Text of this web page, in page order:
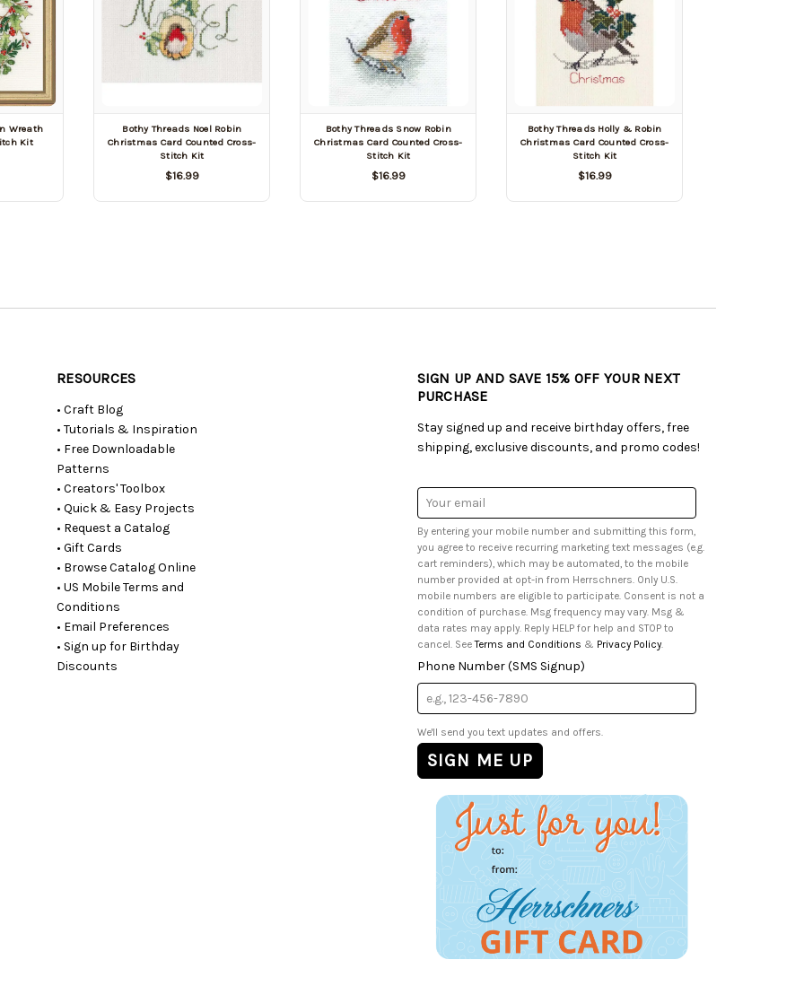
Wreath
Kit
Bothy Threads Noel Robin
Christmas Card Counted Cross-
Stitch Kit
$16.99
Bothy Threads Snow Robin
Christmas Card Counted Cross-
Stitch Kit
$16.99
Bothy Threads Holly & Robin
Christmas Card Counted Cross-
Stitch Kit
$16.99
RESOURCES
• Craft Blog
• Tutorials & Inspiration
• Free Downloadable
Patterns
• Creators' Toolbox
• Quick & Easy Projects
• Request a Catalog
• Gift Cards
• Browse Catalog Online
• US Mobile Terms and
Conditions
• Email Preferences
• Sign up for Birthday
Discounts
SIGN UP AND SAVE 15% OFF YOUR NEXT
PURCHASE
Stay signed up and receive birthday offers, free
shipping, exclusive discounts, and promo codes!
Email
Address
By entering your mobile number and submitting this form,
you agree to receive recurring marketing text messages (e.g.
cart reminders), which may be automated, to the mobile
number provided at opt-in from Herrschners. Only U.S.
mobile numbers are eligible to participate. Consent is not a
condition of purchase. Msg frequency may vary. Msg &
data rates may apply. Reply HELP for help and STOP to
cancel. SeeTerms and Conditions & Privacy Policy.
Phone Number (SMS Signup)
We'll send you text updates and offers.